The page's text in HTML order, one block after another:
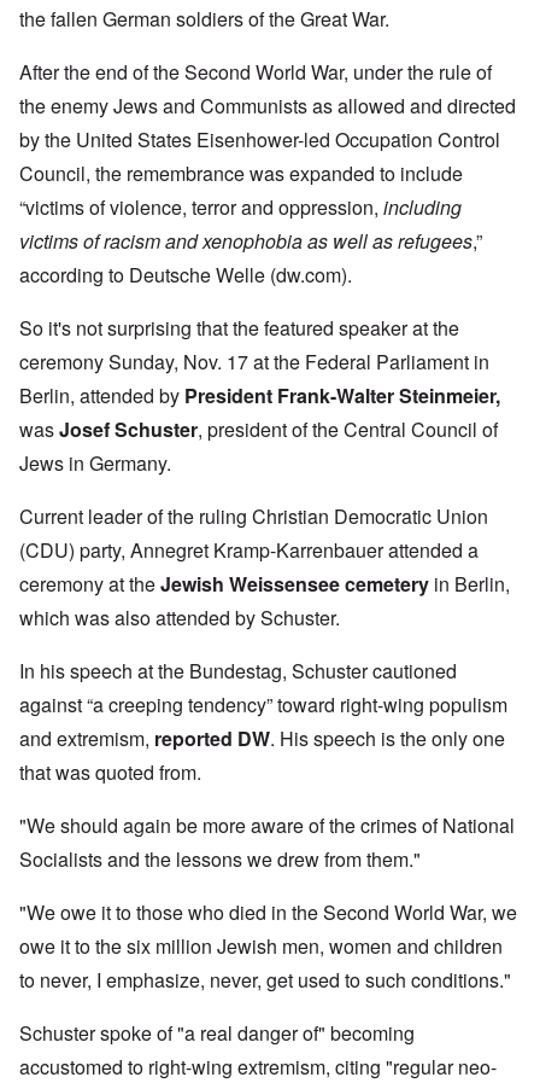
the fallen German soldiers of the Great War.
After the end of the Second World War, under the rule of
the enemy Jews and Communists as allowed and directed
by the United States Eisenhower-led Occupation Control
Council, the remembrance was expanded to include
“victims of violence, terror and oppression, including
victims of racism and xenophobia as well as refugees,”
according to Deutsche Welle (dw.com).
So it's not surprising that the featured speaker at the
ceremony Sunday, Nov. 17 at the Federal Parliament in
Berlin, attended by President Frank-Walter Steinmeier,
wasJosef Schuster, president of the Central Council of
Jews in Germany.
Current leader of the ruling Christian Democratic Union
(CDU) party, Annegret Kramp-Karrenbauer attended a
ceremony at theJewish Weissensee cemetery in Berlin,
which was also attended by Schuster.
In his speech at the Bundestag, Schuster cautioned
against “a creeping tendency” toward right-wing populism
and extremism, reported DW. His speech is the only one
that was quoted from.
"We should again be more aware of the crimes of National
Socialists and the lessons we drew from them."
"We owe it to those who died in the Second World War, we
owe it to the six million Jewish men, women and children
to never, I emphasize, never, get used to such conditions."
Schuster spoke of "a real danger of" becoming
accustomed to right-wing extremism, citing "regular neo-